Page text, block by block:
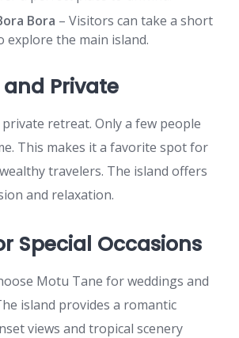
Bora – Visitors can take a short
explore the main island.
and Private
retreat. Only a few people
This makes it a favorite spot for
travelers. The island offers
and relaxation.
Special Occasions
Motu Tane for weddings and
island provides a romantic
views and tropical scenery